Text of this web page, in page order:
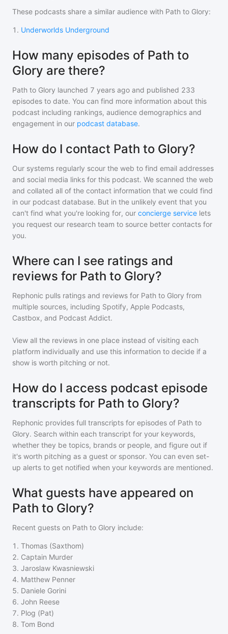
These podcasts share a similar audience with Path to Glory:
1 . Underworlds Underground
How many episodes of Path to
Glory are there?
Path to Glory launched 7 years ago and published 233
episodes to date. You can find more information about this
podcast including rankings, audience demographics and
engagement in our podcast database.
How do I contact Path to Glory?
Our systems regularly scour the web to find email addresses
and social media links for this podcast. We scanned the web
and collated all of the contact information that we could find
in our podcast database. But in the unlikely event that you
can't find what you're looking for, our concierge service lets
you request our research team to source better contacts for
you.
Where can I see ratings and
reviews for Path to Glory?
Rephonic pulls ratings and reviews for Path to Glory from
multiple sources, including Spotify, Apple Podcasts,
Castbox, and Podcast Addict.
View all the reviews in one place instead of visiting each
platform individually and use this information to decide if a
show is worth pitching or not.
How do I access podcast episode
transcripts for Path to Glory?
Rephonic provides full transcripts for episodes of Path to
Glory. Search within each transcript for your keywords,
whether they be topics, brands or people, and figure out if
it's worth pitching as a guest or sponsor. You can even set-
up alerts to get notified when your keywords are mentioned.
What guests have appeared on
Path to Glory?
Recent guests on Path to Glory include:
1 . Thomas (Saxthom)
2. Captain Murder
3. Jaroslaw Kwasniewski
4. Matthew Penner
5. Daniele Gorini
6. John Reese
7. Plog (Pat)
8. Tom Bond